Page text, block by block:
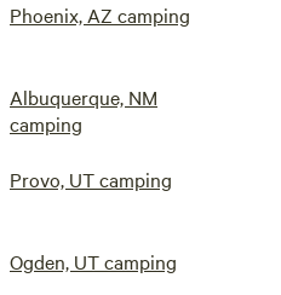
Phoenix, AZ camping
Albuquerque, NM
camping
Provo, UT camping
Ogden, UT camping